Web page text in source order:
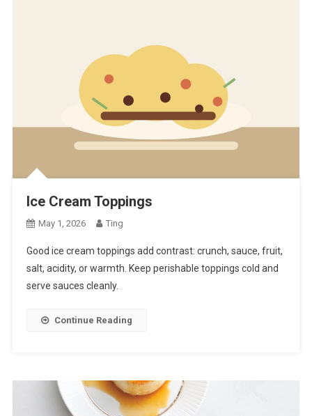
Ice Cream Toppings
May 1, 2026 Ting
Good ice cream toppings add contrast: crunch, sauce, fruit,
salt, acidity, or warmth. Keep perishable toppings cold and
serve sauces cleanly.
Continue Reading